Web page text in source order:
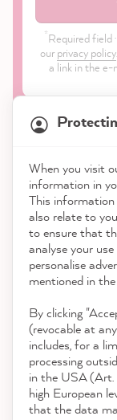
*Required field
our privacy policy
a link in the e-
Shop
Service
Contact
Download the
Awards
Social media
When you visit
information in
This information
also relate to
to ensure that
analyse your
personalise
mentioned in
By clicking
(revocable at
includes, for a
processing
in the USA (Art.
high European
that the data
21,882
I've